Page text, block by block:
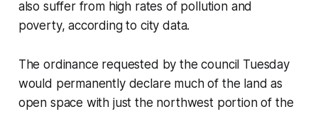
also suffer from high rates of pollution and
poverty, according to city data.
The ordinance requested by the council Tuesday
would permanently declare much of the land as
open space with just the northwest portion of the